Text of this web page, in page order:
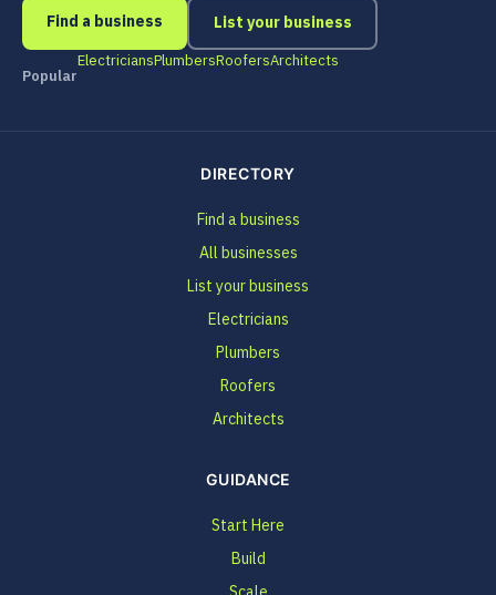
Find a business
List your business
Popular
ElectriciansPlumbersRoofersArchitects
DIRECTORY
Find a business
All businesses
List your business
Electricians
Plumbers
Roofers
Architects
GUIDANCE
Start Here
Build